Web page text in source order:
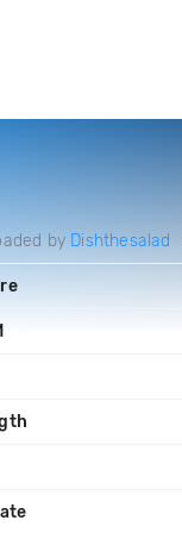
by Dishthesalad